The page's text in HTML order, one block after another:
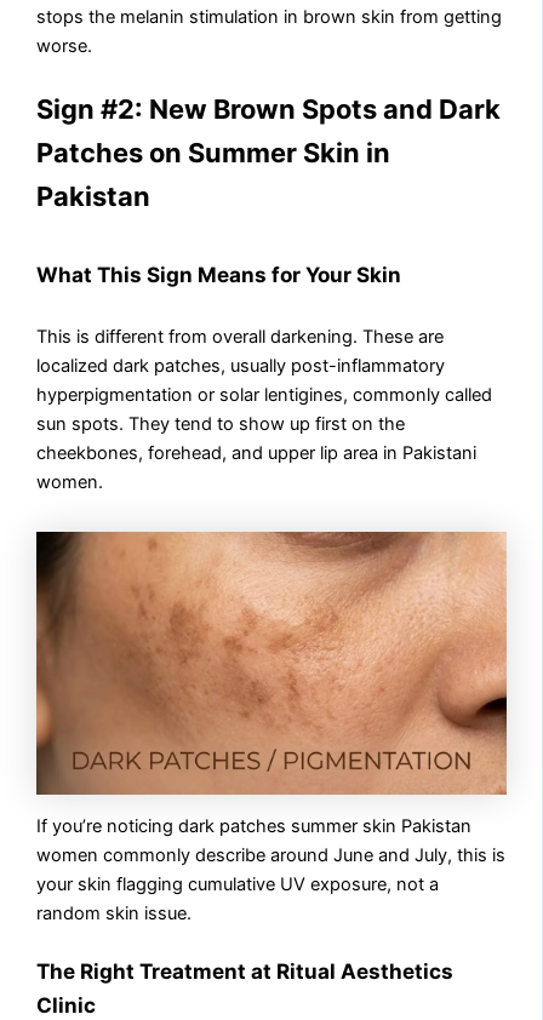
stops the melanin stimulation in brown skin from getting
worse.
Sign #2: New Brown Spots and Dark
Patches on Summer Skin in
Pakistan
What This Sign Means for Your Skin
This is different from overall darkening. These are
localized dark patches, usually post-inflammatory
hyperpigmentation or solar lentigines, commonly called
sun spots. They tend to show up first on the
cheekbones, forehead, and upper lip area in Pakistani
women.
If you’re noticing dark patches summer skin Pakistan
women commonly describe around June and July, this is
your skin flagging cumulative UV exposure, not a
random skin issue.
The Right Treatment at Ritual Aesthetics
Clinic